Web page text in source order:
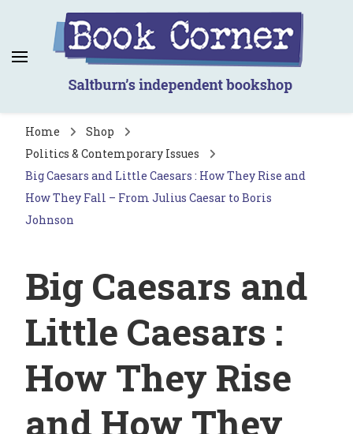
Book Corner
Saltburn's independent bookshop
Home
Shop
Politics & Contemporary Issues
Big Caesars and Little Caesars : How They Rise and
How They Fall – From Julius Caesar to Boris
Johnson
Big Caesars and
Little Caesars :
How They Rise
and How They